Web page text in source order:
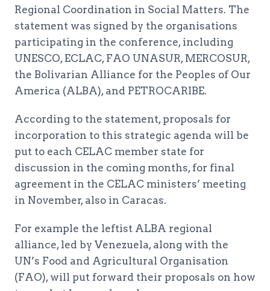
Regional Coordination in Social Matters. The
statement was signed by the organisations
participating in the conference, including
UNESCO, ECLAC, FAO UNASUR, MERCOSUR,
the Bolivarian Alliance for the Peoples of Our
America (ALBA), and PETROCARIBE.
According to the statement, proposals for
incorporation to this strategic agenda will be
put to each CELAC member state for
discussion in the coming months, for final
agreement in the CELAC ministers’ meeting
in November, also in Caracas.
For example the leftist ALBA regional
alliance, led by Venezuela, along with the
UN’s Food and Agricultural Organisation
(FAO), will put forward their proposals on how